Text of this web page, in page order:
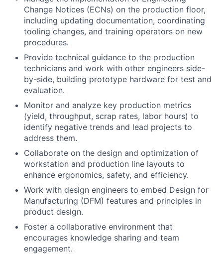
Change Notices (ECNs) on the production floor,
including updating documentation, coordinating
tooling changes, and training operators on new
procedures.
Provide technical guidance to the production
technicians and work with other engineers side-
by-side, building prototype hardware for test and
evaluation.
Monitor and analyze key production metrics
(yield, throughput, scrap rates, labor hours) to
identify negative trends and lead projects to
address them.
Collaborate on the design and optimization of
workstation and production line layouts to
enhance ergonomics, safety, and efficiency.
Work with design engineers to embed Design for
Manufacturing (DFM) features and principles in
product design.
Foster a collaborative environment that
encourages knowledge sharing and team
engagement.